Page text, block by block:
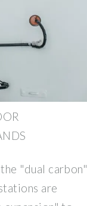
"dual carbon"
are